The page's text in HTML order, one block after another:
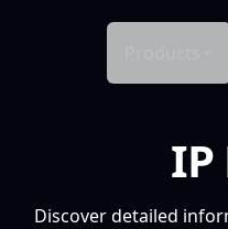
IP
Discover detailed